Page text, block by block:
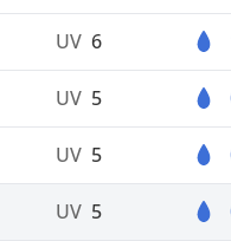
UV 6
UV 5
UV 5
UV 5